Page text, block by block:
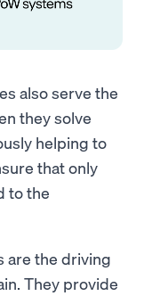
also serve the
they solve
helping to
that only
to the
are the driving
They provide